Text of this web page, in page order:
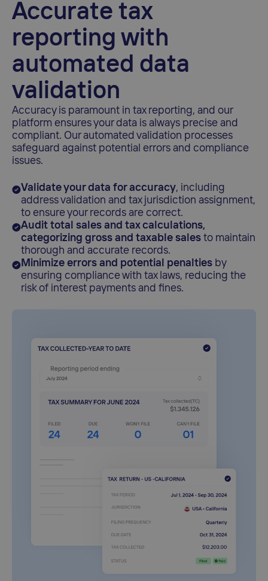
Accurate tax
reporting with
automated data
validation
Accuracy is paramount in tax reporting, and our
platform ensures your data is always precise and
compliant. Our automated validation processes
safeguard against potential errors and compliance
issues.
Validate your data for accuracy, including
address validation and tax jurisdiction assignment,
to ensure your records are correct.
Audit total sales and tax calculations,
categorizing gross and taxable sales to maintain
thorough and accurate records.
Minimize errors and potential penalties by
ensuring compliance with tax laws, reducing the
risk of interest payments and fines.